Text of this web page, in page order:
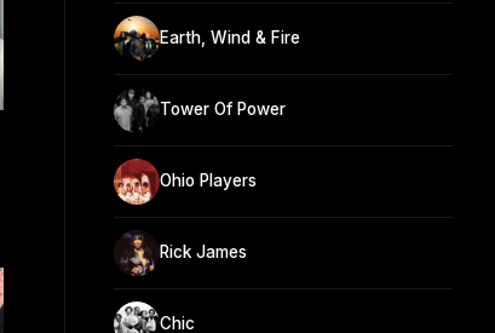
Earth, Wind & Fire
Tower Of Power
Ohio Players
Rick James
Chic